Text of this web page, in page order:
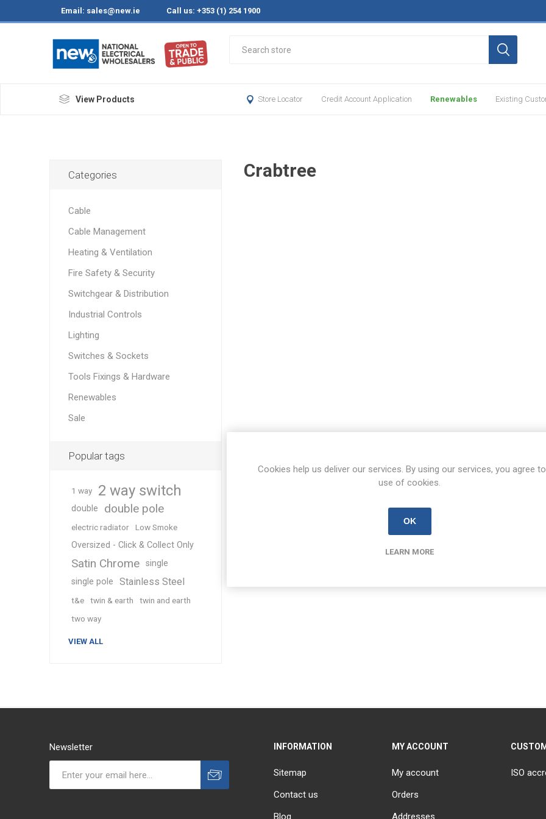
Email: sales@new.ie Call us: +353 (1) 254 1900
View Products Store Locator Credit Account Application Renewables Existing
Crabtree
Categories
Cable
Cable Management
Heating & Ventilation
Fire Safety & Security
Switchgear & Distribution
Industrial Controls
Lighting
Switches & Sockets
Tools Fixings & Hardware
Renewables
Sale
Popular tags
1 way 2 way switch
double double pole
electric radiator Low Smoke
Oversized - Click & Collect Only
Satin Chrome
single
single pole
Stainless Steel
t&e twin & earth
twin and earth
two way
VIEW ALL
Newsletter INFORMATION
Sitemap
Contact us
Blog
MY ACCOUNT
My account
Orders
Addresses
ISO
Cookies help us deliver our services. By using our services, you agree
use of cookies.
OK
LEARN MORE